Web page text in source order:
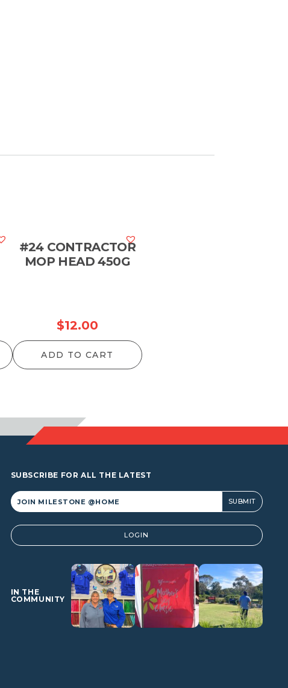
#24 CONTRACTOR
MOP HEAD 450G
$12.00
ADD TO CART
SUBSCRIBE FOR ALL THE LATEST
Alternative: LOGIN
IN THE
COMMUNITY